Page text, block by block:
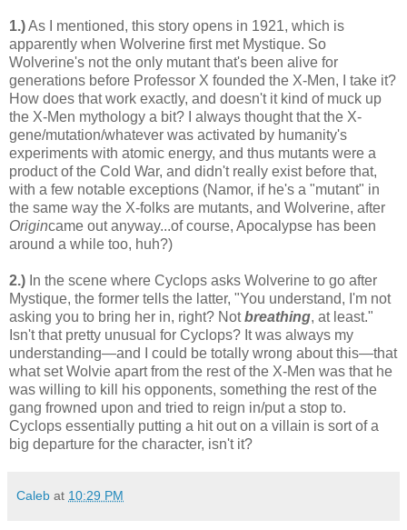
1.)As I mentioned, this story opens in 1921, which is
apparently when Wolverine first met Mystique. So
Wolverine's not the only mutant that's been alive for
generations before Professor X founded the X-Men, I take it?
How does that work exactly, and doesn't it kind of muck up
the X-Men mythology a bit? I always thought that the X-
gene/mutation/whatever was activated by humanity's
experiments with atomic energy, and thus mutants were a
product of the Cold War, and didn't really exist before that,
with a few notable exceptions (Namor, if he's a "mutant" in
the same way the X-folks are mutants, and Wolverine, after
Origincame out anyway...of course, Apocalypse has been
around a while too, huh?)
2.) In the scene where Cyclops asks Wolverine to go after
Mystique, the former tells the latter, "You understand, I'm not
asking you to bring her in, right? Notbreathing, at least."
Isn't that pretty unusual for Cyclops? It was always my
understanding—and I could be totally wrong about this—that
what set Wolvie apart from the rest of the X-Men was that he
was willing to kill his opponents, something the rest of the
gang frowned upon and tried to reign in/put a stop to.
Cyclops essentially putting a hit out on a villain is sort of a
big departure for the character, isn't it?
Caleb at 10:29 PM